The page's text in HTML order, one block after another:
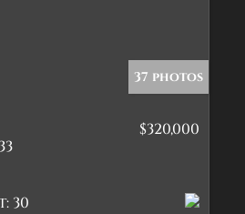
37 photos
$320,000
30